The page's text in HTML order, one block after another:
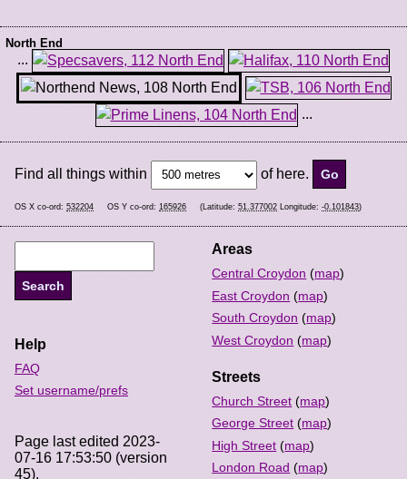
North End
...
...
Find all things within of here.
OS X co-ord: 532204 OS Y co-ord: 165926 (Latitude: 51.377002 Longitude: -0.101843)
Areas
Central Croydon (map)
East Croydon (map)
South Croydon (map)
West Croydon (map)
Streets
Church Street (map)
George Street (map)
High Street (map)
London Road (map)
Help
FAQ
Set username/prefs
Page last edited 2023-
07-16 17:53:50 (version
45).